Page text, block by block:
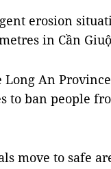
erosion
in Cần
An Province
to ban people
move to safe